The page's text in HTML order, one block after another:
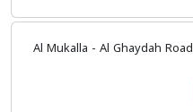
Al Mukalla - Al Ghaydah